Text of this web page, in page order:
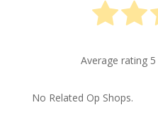
Average rating 5
No Related Op Shops.